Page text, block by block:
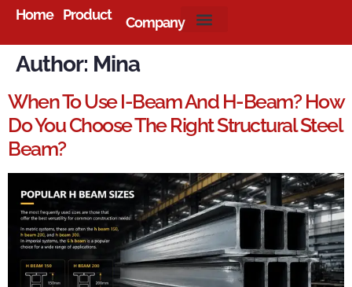
Home Product Company
Author: Mina
When To Use I-Beam And H-Beam? How
Do You Choose The Right Structural Steel
Beam?